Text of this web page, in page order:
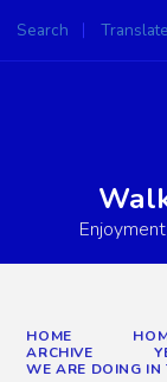
Search Translate
Powered by
HOME
ARCHIVE
WE ARE DOING IN